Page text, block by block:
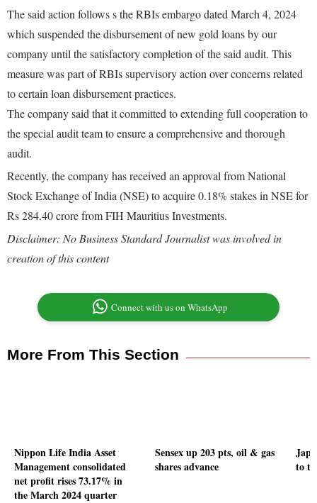
The said action follows s the RBIs embargo dated March 4, 2024
which suspended the disbursement of new gold loans by our
company until the satisfactory completion of the said audit. This
measure was part of RBIs supervisory action over concerns related
to certain loan disbursement practices.
The company said that it committed to extending full cooperation to
the special audit team to ensure a comprehensive and thorough
audit.
Recently, the company has received an approval from National
Stock Exchange of India (NSE) to acquire 0.18% stakes in NSE for
Rs 284.40 crore from FIH Mauritius Investments.
Disclaimer: No Business Standard Journalist was involved in
creation of this content
Connect with us on WhatsApp
More From This Section
Nippon Life India Asset
Management consolidated
net profit rises 73.17% in
the March 2024 quarter
Sensex up 203 pts, oil & gas
shares advance
to